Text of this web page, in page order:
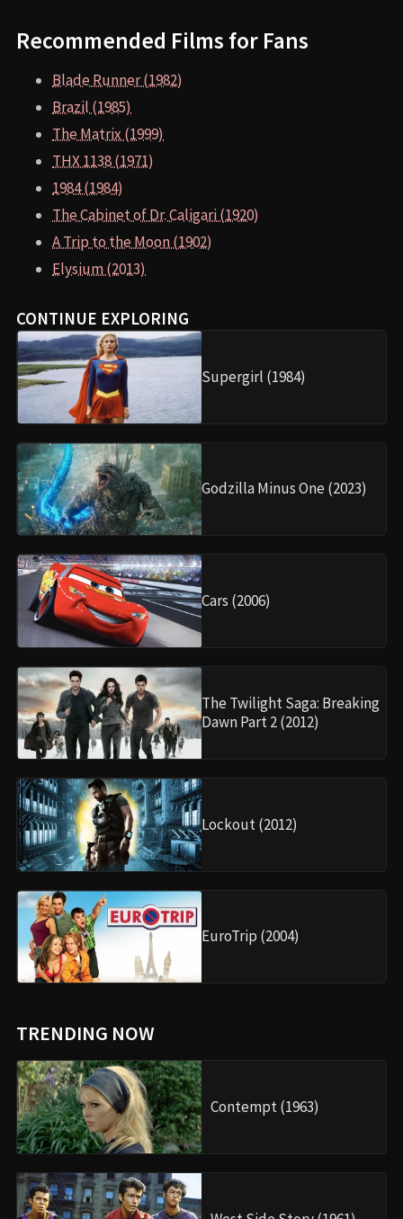
Recommended Films for Fans
Blade Runner (1982)
Brazil (1985)
The Matrix (1999)
THX 1138 (1971)
1984 (1984)
The Cabinet of Dr. Caligari (1920)
A Trip to the Moon (1902)
Elysium (2013)
CONTINUE EXPLORING
Supergirl (1984)
Godzilla Minus One (2023)
Cars (2006)
The Twilight Saga: Breaking
Dawn Part 2 (2012)
Lockout (2012)
EuroTrip (2004)
TRENDING NOW
Contempt (1963)